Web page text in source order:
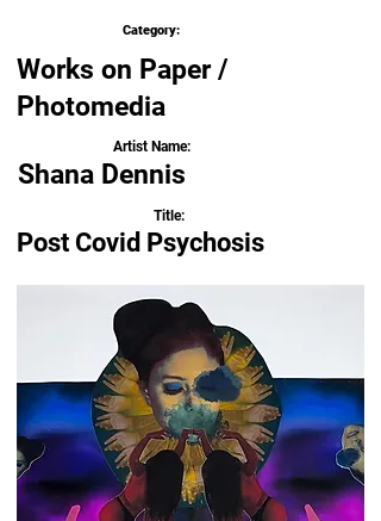
Category:
Works on Paper /
Photomedia
Artist Name:
Shana Dennis
Title:
Post Covid Psychosis